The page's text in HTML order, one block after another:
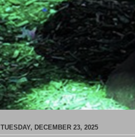
TUESDAY, DECEMBER 23, 2025